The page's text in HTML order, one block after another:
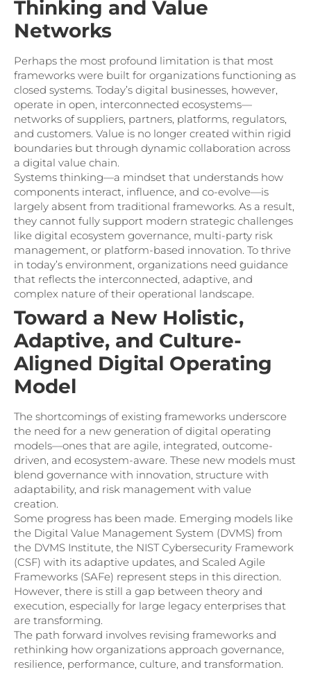
Thinking and Value
Networks
Perhaps the most profound limitation is that most
frameworks were built for organizations functioning as
closed systems. Today’s digital businesses, however,
operate in open, interconnected ecosystems—
networks of suppliers, partners, platforms, regulators,
and customers. Value is no longer created within rigid
boundaries but through dynamic collaboration across
a digital value chain.
Systems thinking—a mindset that understands how
components interact, influence, and co-evolve—is
largely absent from traditional frameworks. As a result,
they cannot fully support modern strategic challenges
like digital ecosystem governance, multi-party risk
management, or platform-based innovation. To thrive
in today’s environment, organizations need guidance
that reflects the interconnected, adaptive, and
complex nature of their operational landscape.
Toward a New Holistic,
Adaptive, and Culture-
Aligned Digital Operating
Model
The shortcomings of existing frameworks underscore
the need for a new generation of digital operating
models—ones that are agile, integrated, outcome-
driven, and ecosystem-aware. These new models must
blend governance with innovation, structure with
adaptability, and risk management with value
creation.
Some progress has been made. Emerging models like
the Digital Value Management System (DVMS) from
the DVMS Institute, the NIST Cybersecurity Framework
(CSF) with its adaptive updates, and Scaled Agile
Frameworks (SAFe) represent steps in this direction.
However, there is still a gap between theory and
execution, especially for large legacy enterprises that
are transforming.
The path forward involves revising frameworks and
rethinking how organizations approach governance,
resilience, performance, culture, and transformation.